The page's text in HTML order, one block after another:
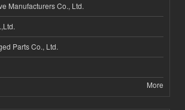
Manufacturers Co., Ltd.
Parts Co., Ltd.
More